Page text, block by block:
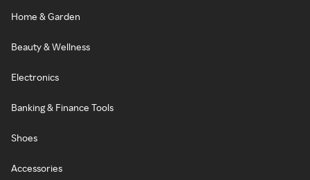
Home & Garden
Beauty & Wellness
Electronics
Banking & Finance Tools
Shoes
Accessories